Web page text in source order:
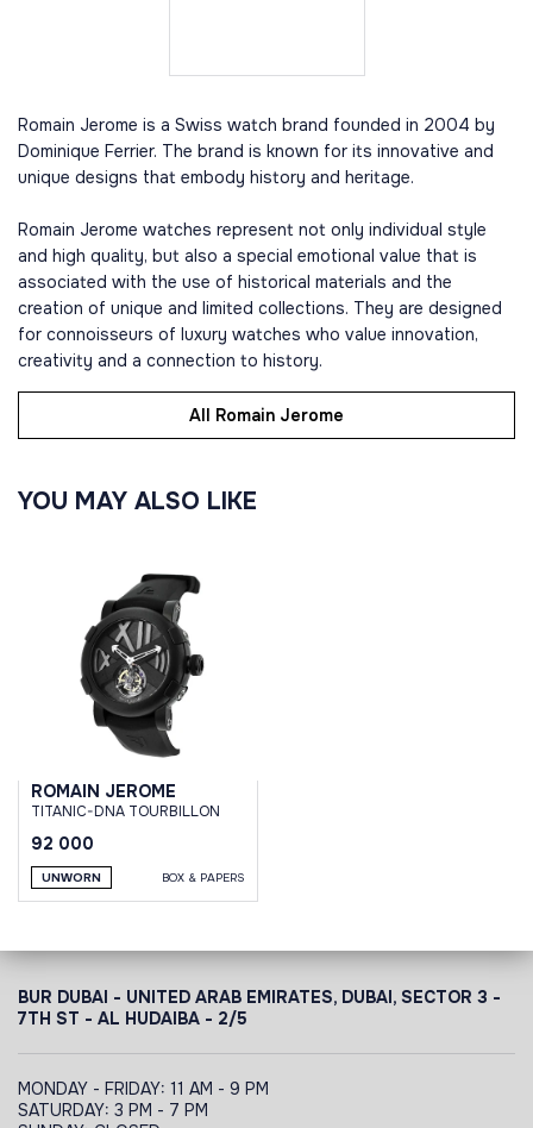
Romain Jerome is a Swiss watch brand founded in 2004 by
Dominique Ferrier. The brand is known for its innovative and
unique designs that embody history and heritage.
Romain Jerome watches represent not only individual style
and high quality, but also a special emotional value that is
associated with the use of historical materials and the
creation of unique and limited collections. They are designed
for connoisseurs of luxury watches who value innovation,
creativity and a connection to history.
All Romain Jerome
YOU MAY ALSO LIKE
ROMAIN JEROME
TITANIC-DNA TOURBILLON
92 000
UNWORN BOX & PAPERS
BUR DUBAI - UNITED ARAB EMIRATES, DUBAI, SECTOR 3 -
7TH ST - AL HUDAIBA - 2/5
MONDAY - FRIDAY: 11 AM - 9 PM
SATURDAY: 3 PM - 7 PM